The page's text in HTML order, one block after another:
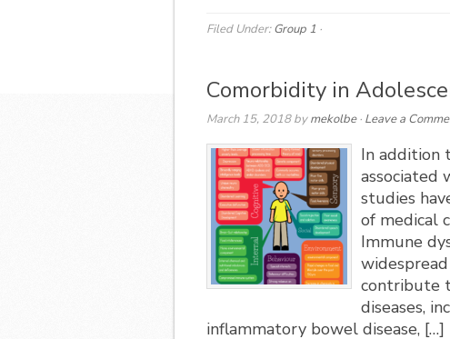
Filed Under:Group 1 ·
Comorbidity in
March 15, 2018bymekolbe· Leave a
In addition
associated
studies
of medical
Immune
contribute
diseases,
inflammatory bowel disease, […]